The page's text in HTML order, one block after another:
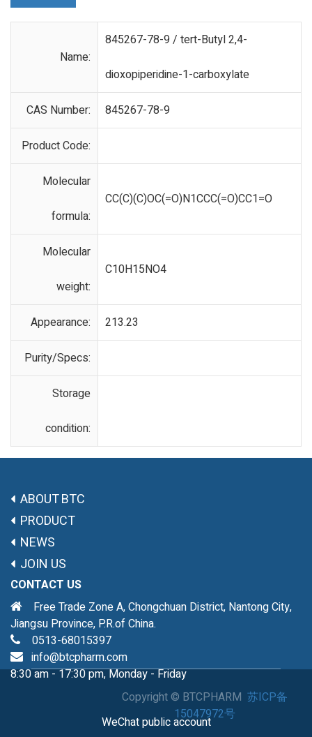
Name:
845267-78-9 / tert-Butyl 2,4-
dioxopiperidine-1-carboxylate
CAS Number: 845267-78-9
Product Code:
Molecular
formula:
CC(C)(C)OC(=O)N1CCC(=O)CC1=O
Molecular
weight:
C10H15NO4
Appearance: 213.23
Purity/Specs:
Storage
condition:
ABOUT BTC
PRODUCT
NEWS
JOIN US
CONTACT US
Free Trade Zone A, Chongchuan District, Nantong City,
Jiangsu Province, P.R.of China.
0513-68015397
info@btcpharm.com
8:30 am - 17:30 pm, Monday - Friday
WeChat public account
Copyright © BTCPHARM 苏ICP备
15047972号